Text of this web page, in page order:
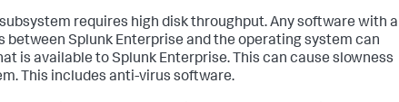
requires high disk throughput. Any software with a
Splunk Enterprise and the operating system can
is available to Splunk Enterprise. This can cause slowness
This includes anti-virus software.